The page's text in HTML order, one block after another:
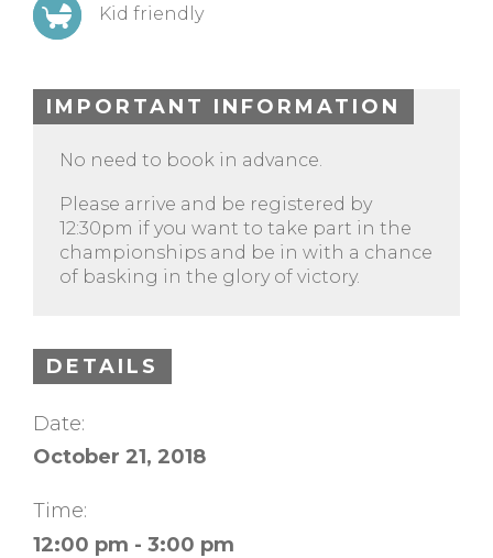
Kid friendly
IMPORTANT INFORMATION
No need to book in advance.
Please arrive and be registered by
12:30pm if you want to take part in the
championships and be in with a chance
of basking in the glory of victory.
DETAILS
Date:
October 21, 2018
Time:
12:00 pm - 3:00 pm